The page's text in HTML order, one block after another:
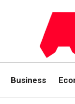
Business